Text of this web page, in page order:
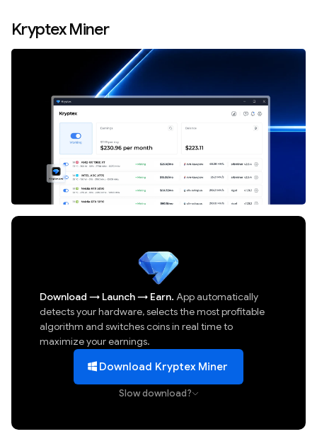
Kryptex Miner
Download → Launch→ Earn. App automatically
detects your hardware, selects the most profitable
algorithm and switches coins in real time to
maximize your earnings.
Download Kryptex Miner
Slow download?